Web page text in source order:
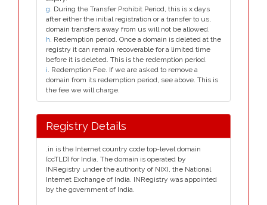
g. During the Transfer Prohibit Period, this is x days
after either the initial registration or a transfer to us,
domain transfers away from us will not be allowed.
h. Redemption period. Once a domain is deleted at the
registry it can remain recoverable for a limited time
before it is deleted. This is the redemption period.
i. Redemption Fee. If we are asked to remove a
domain from its redemption period, see above. This is
the fee we will charge.
Registry Details
.in is the Internet country code top-level domain
(ccTLD) for India. The domain is operated by
INRegistry under the authority of NIXI, the National
Internet Exchange of India. INRegistry was appointed
by the government of India.